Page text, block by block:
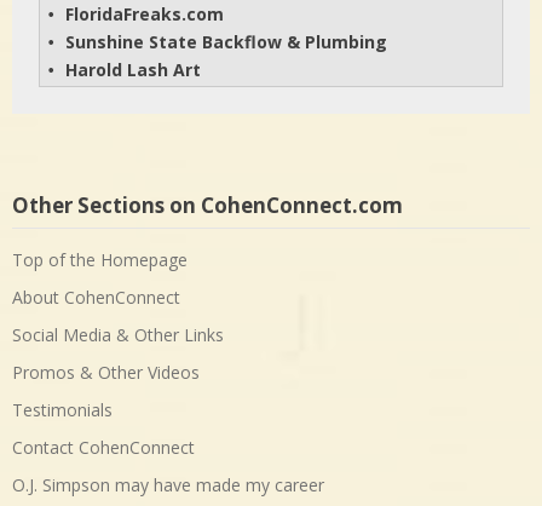
• FloridaFreaks.com
• Sunshine State Backflow & Plumbing
• Harold Lash Art
Other Sections on CohenConnect.com
Top of the Homepage
About CohenConnect
Social Media & Other Links
Promos & Other Videos
Testimonials
Contact CohenConnect
O.J. Simpson may have made my career